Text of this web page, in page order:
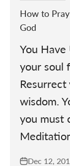
How to
God
You
your soul
wisdom.
you must
Dec 12,